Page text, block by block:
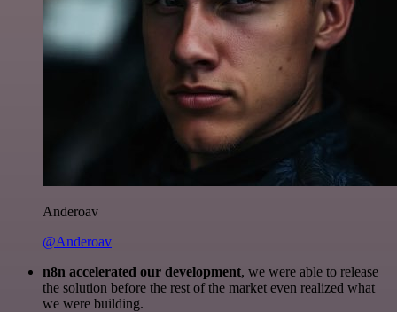
Anderoav
@Anderoav
n8n accelerated our development, we were able to release
the solution before the rest of the market even realized what
we were building.